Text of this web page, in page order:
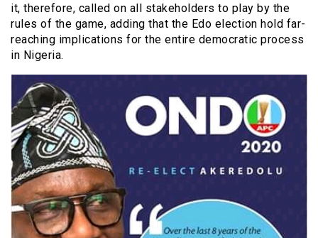
it, therefore, called on all stakeholders to play by the
rules of the game, adding that the Edo election hold far-
reaching implications for the entire democratic process
in Nigeria.